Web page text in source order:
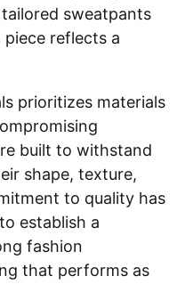
sweatpants
reflects a
prioritizes materials
built to withstand
shape, texture,
to quality has
establish a
fashion
that performs as